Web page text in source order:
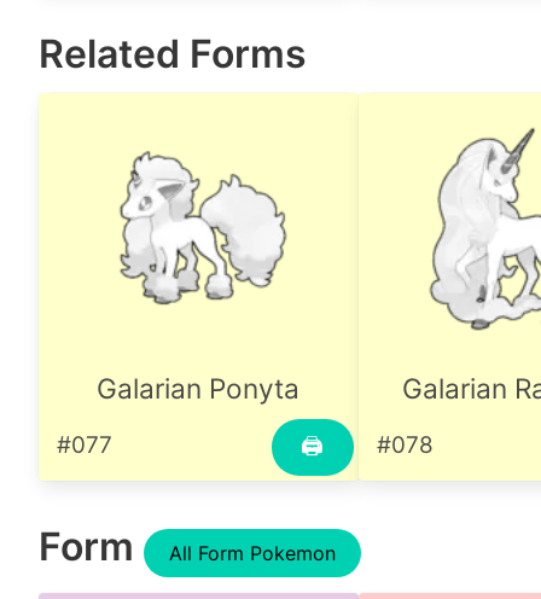
Related Forms
Galarian Ponyta
🖨
#077
Galarian
#078
Form All Form Pokemon